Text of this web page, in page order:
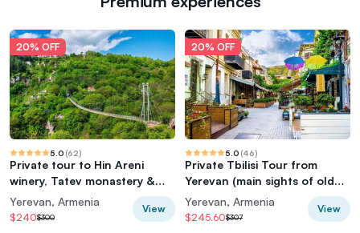
20% OFF
5.0 (62)
Private tour to Hin Areni
winery, Tatev monastery &
ropeway, Khndzoresk caves
Yerevan, Armenia
$240$300
View
20% OFF
5.0 (46)
Private Tbilisi Tour from
Yerevan (main sights of old
and new city, cable car)
Yerevan, Armenia
$245.60$307
View